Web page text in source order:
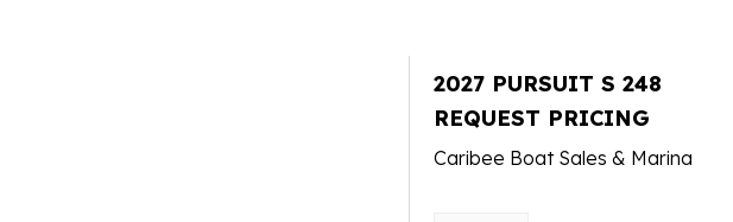
2027 PURSUIT S 248
REQUEST PRICING
Caribee Boat Sales & Marina